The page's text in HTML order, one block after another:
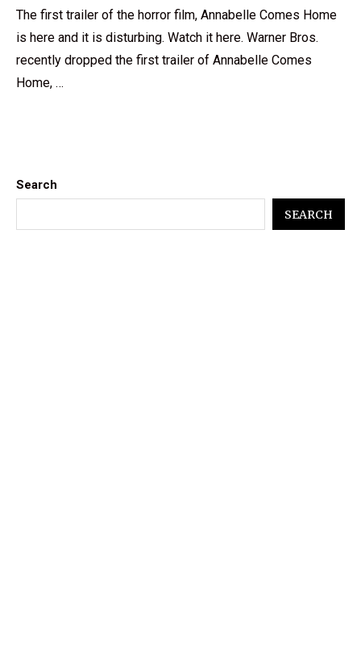
The first trailer of the horror film, Annabelle Comes Home
is here and it is disturbing. Watch it here. Warner Bros.
recently dropped the first trailer of Annabelle Comes
Home, …
Search
SEARCH